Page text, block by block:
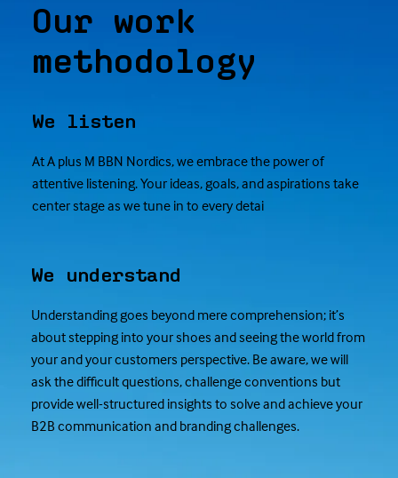
We listen
At A plus M BBN Nordics, we embrace the power of
attentive listening. Your ideas, goals, and aspirations take
center stage as we tune in to every detai
We understand
Understanding goes beyond mere comprehension; it’s
about stepping into your shoes and seeing the world from
your and your customers perspective. Be aware, we will
ask the difficult questions, challenge conventions but
provide well-structured insights to solve and achieve your
B2B communication and branding challenges.
Our work
methodology